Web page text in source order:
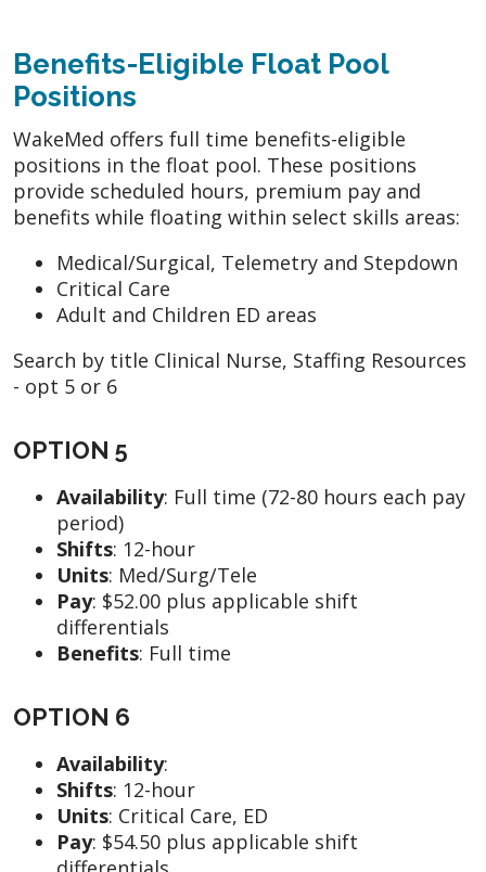
Benefits-Eligible Float Pool
Positions
WakeMed offers full time benefits-eligible
positions in the float pool. These positions
provide scheduled hours, premium pay and
benefits while floating within select skills areas:
Medical/Surgical, Telemetry and Stepdown
Critical Care
Adult and Children ED areas
Search by title Clinical Nurse, Staffing Resources
- opt 5 or 6
OPTION 5
Availability: Full time (72-80 hours each pay
period)
Shifts: 12-hour
Units: Med/Surg/Tele
Pay: $52.00 plus applicable shift
differentials
Benefits: Full time
OPTION 6
Availability:
Shifts: 12-hour
Units: Critical Care, ED
Pay: $54.50 plus applicable shift